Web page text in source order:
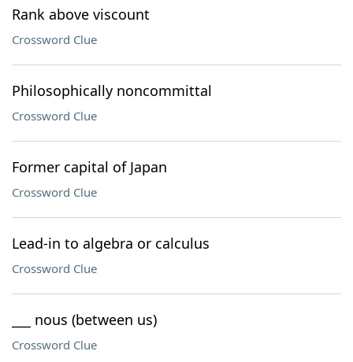
Rank above viscount
Crossword Clue
Philosophically noncommittal
Crossword Clue
Former capital of Japan
Crossword Clue
Lead-in to algebra or calculus
Crossword Clue
___ nous (between us)
Crossword Clue